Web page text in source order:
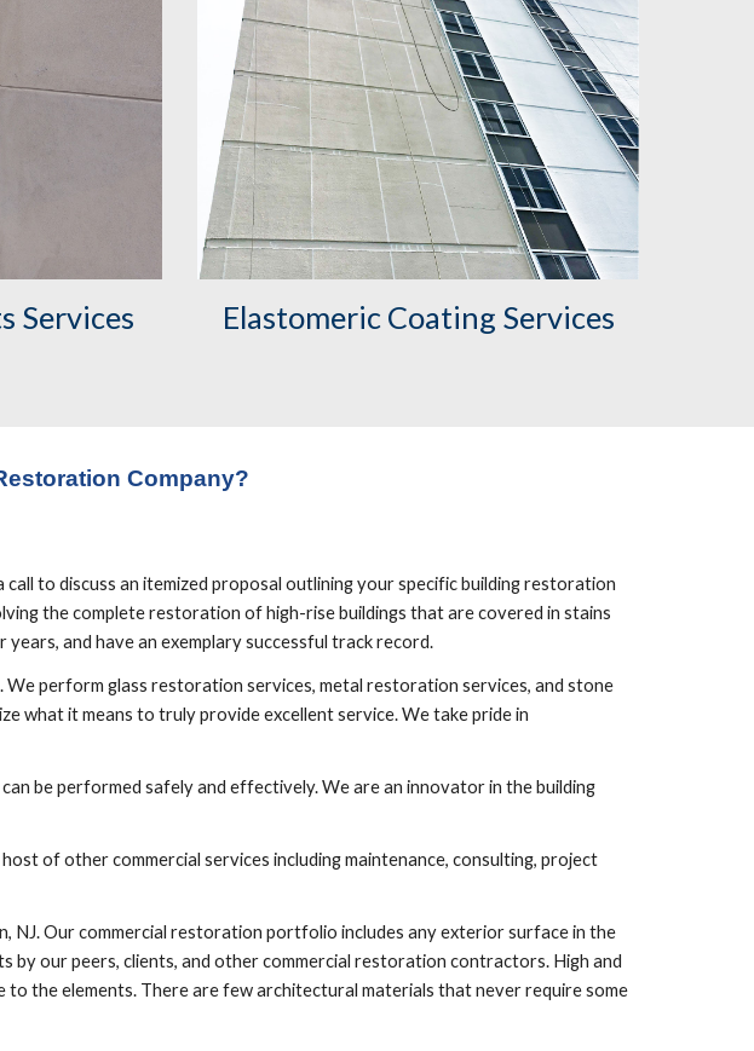
Services Elastomeric Coating Services
Company?
to discuss an itemized proposal outlining your specific building restoration
the complete restoration of high-rise buildings that are covered in stains
and have an exemplary successful track record.
perform glass restoration services, metal restoration services, and stone
what it means to truly provide excellent service. We take pride in
be performed safely and effectively. We are an innovator in the building
of other commercial services including maintenance, consulting, project
NJ. Our commercial restoration portfolio includes any exterior surface in the
by our peers, clients, and other commercial restoration contractors. High and
the elements. There are few architectural materials that never require some